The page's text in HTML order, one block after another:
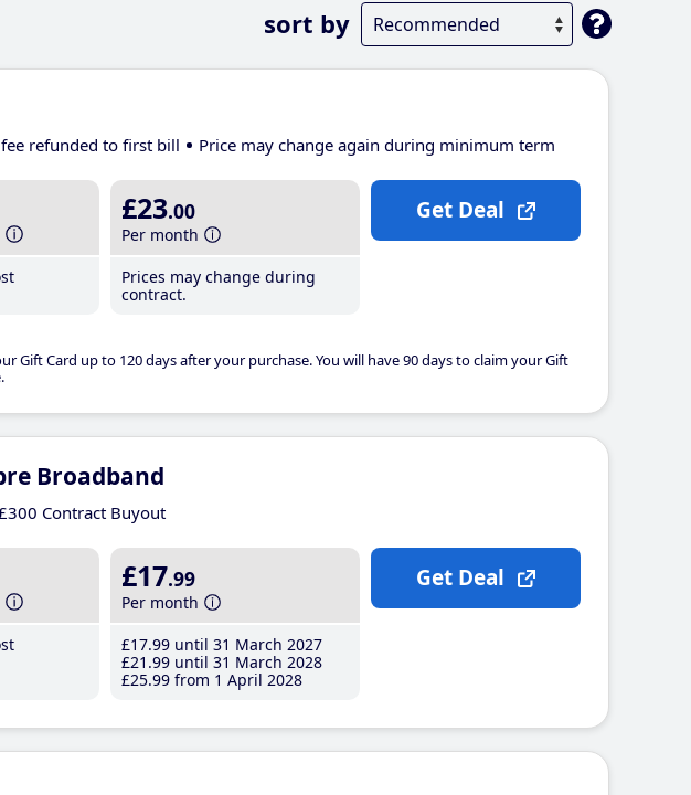
sort by
refunded to first bill Price may change again during minimum term
£23.00
Per month
Prices may change during
contract.
Gift Card up to 120 days after your purchase. You will have 90 days to claim your Gift
Get Deal
Broadband
Contract Buyout
£17.99
Per month
£17.99 until 31 March 2027
£21 .99 until 31 March 2028
£25.99 from 1 April 2028
Get Deal